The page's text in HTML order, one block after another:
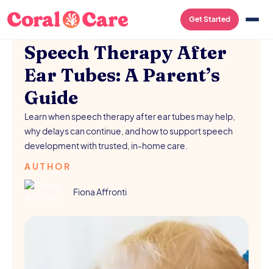
Get Started
SPEECH-LANGUAGE
AUGUST 5,
2026
Speech Therapy After
Ear Tubes: A Parent’s
Guide
Learn when speech therapy after ear tubes may help,
why delays can continue, and how to support speech
development with trusted, in-home care.
AUTHOR
Fiona Affronti